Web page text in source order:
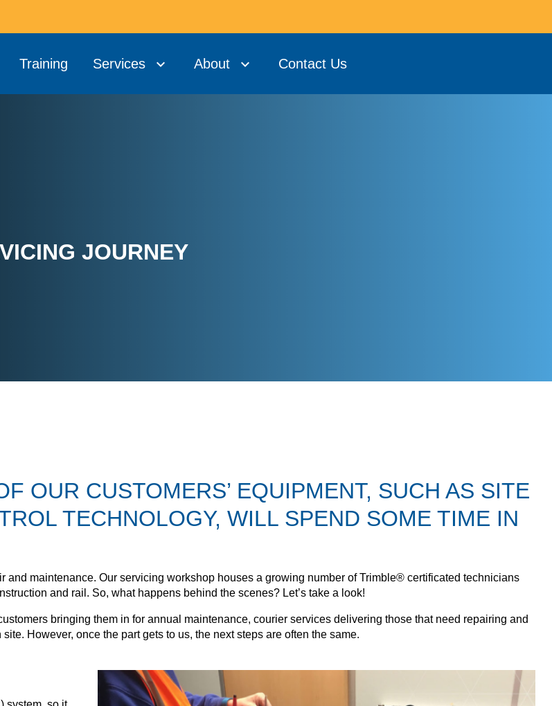
Training Services About Contact Us
JOURNEY
OUR CUSTOMERS’ EQUIPMENT, SUCH AS SITE
TECHNOLOGY, WILL SPEND SOME TIME IN
and maintenance. Our servicing workshop houses a growing number of Trimble® certificated technicians
and rail. So, what happens behind the scenes? Let’s take a look!
bringing them in for annual maintenance, courier services delivering those that need repairing and
However, once the part gets to us, the next steps are often the same.